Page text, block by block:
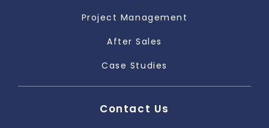
Project Management
After Sales
Case Studies
Contact Us